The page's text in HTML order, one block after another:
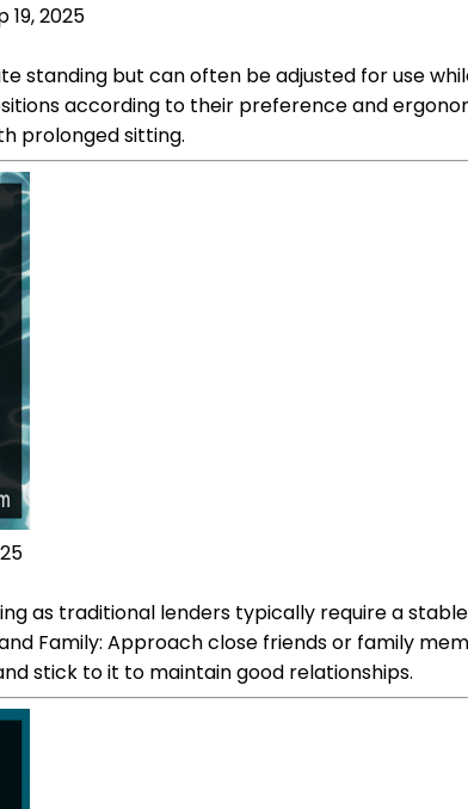
19, 2025
standing but can often be adjusted for use
according to their preference and
prolonged sitting.
as traditional lenders typically require a
Family: Approach close friends or family
stick to it to maintain good relationships.